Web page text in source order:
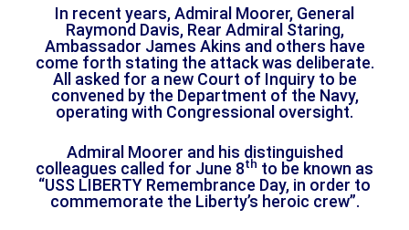
In recent years, Admiral Moorer, General
Raymond Davis, Rear Admiral Staring,
Ambassador James Akins and others have
come forth stating the attack was deliberate.
All asked for a new Court of Inquiry to be
convened by the Department of the Navy,
operating with Congressional oversight.
Admiral Moorer and his distinguished
colleagues called for June 8th to be known as
“USS LIBERTY Remembrance Day, in order to
commemorate the Liberty’s heroic crew”.